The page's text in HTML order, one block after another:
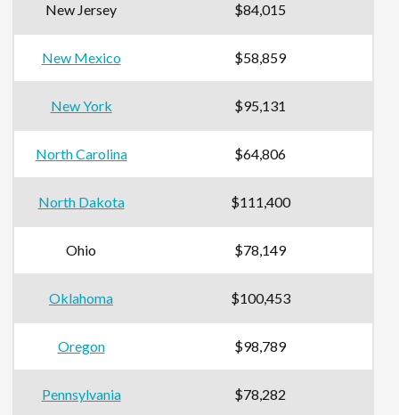
New Jersey $84,015
New Mexico $58,859
New York $95,131
North Carolina $64,806
North Dakota $111,400
Ohio $78,149
Oklahoma $100,453
Oregon $98,789
Pennsylvania $78,282